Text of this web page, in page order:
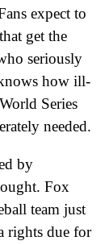
expect to
get the
seriously
how ill-
Series
needed.
by
Fox
team just
rights due for